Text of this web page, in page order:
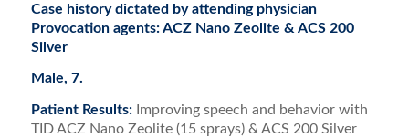
Case history dictated by attending physician
Provocation agents: ACZ Nano Zeolite & ACS 200
Silver
Male, 7.
Patient Results:Improving speech and behavior with
TID ACZ Nano Zeolite (15 sprays) & ACS 200 Silver